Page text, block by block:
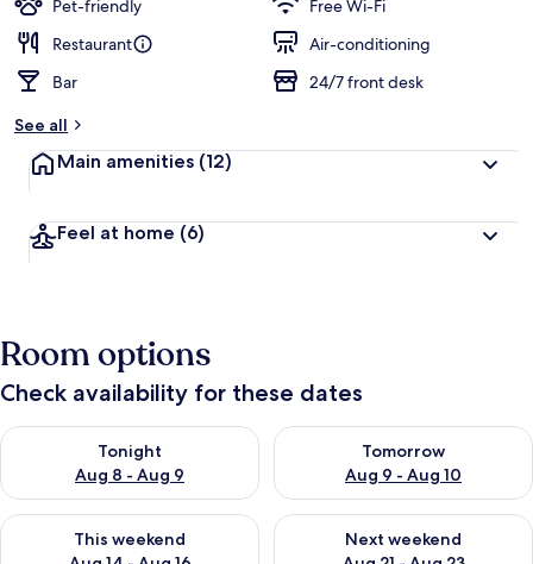
Pet-friendly
Free Wi-Fi
Restaurant
Air-conditioning
Bar
24/7 front desk
See all
Main amenities (12)
Feel at home (6)
Room options
Check availability for these dates
Tonight
Aug 8 - Aug 9
Check availability for tonight Aug 8 - Aug 9
Tomorrow
Aug 9 - Aug 10
Check availability for
This weekend
Check availability for this weekend Aug 14 - Aug 16
Next weekend
Check availability for next